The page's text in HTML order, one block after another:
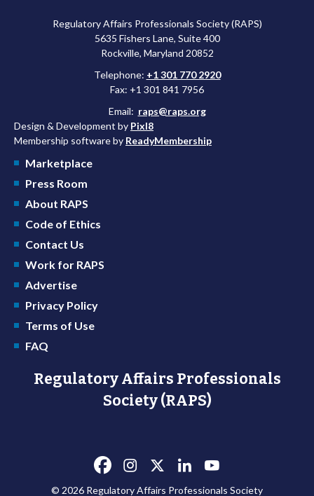
Regulatory Affairs Professionals Society (RAPS)
5635 Fishers Lane, Suite 400
Rockville, Maryland 20852
Telephone: +1 301 770 2920
Fax: +1 301 841 7956
Email: raps@raps.org
Design & Development by Pixl8
Membership software by ReadyMembership
Marketplace
Press Room
About RAPS
Code of Ethics
Contact Us
Work for RAPS
Advertise
Privacy Policy
Terms of Use
FAQ
Regulatory Affairs Professionals
Society (RAPS)
© 2026 Regulatory Affairs Professionals Society